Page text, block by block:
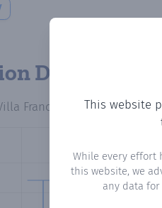
This website
While every effort
this website, we
any data
Days
Franca ? Plotting the